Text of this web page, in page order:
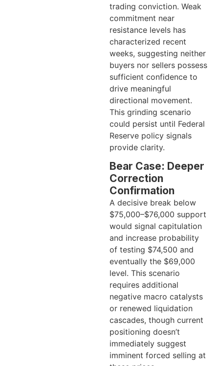
trading conviction. Weak
commitment near
resistance levels has
characterized recent
weeks, suggesting neither
buyers nor sellers possess
sufficient confidence to
drive meaningful
directional movement.
This grinding scenario
could persist until Federal
Reserve policy signals
provide clarity.
Bear Case: Deeper
Correction
Confirmation
A decisive break below
$75,000–$76,000 support
would signal capitulation
and increase probability
of testing $74,500 and
eventually the $69,000
level. This scenario
requires additional
negative macro catalysts
or renewed liquidation
cascades, though current
positioning doesn’t
immediately suggest
imminent forced selling at